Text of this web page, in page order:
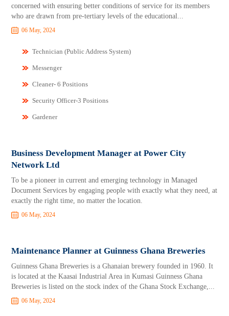
concerned with ensuring better conditions of service for its members
who are drawn from pre-tertiary levels of the educational...
06 May, 2024
Technician (Public Address System)
Messenger
Cleaner- 6 Positions
Security Officer-3 Positions
Gardener
Business Development Manager at Power City
Network Ltd
To be a pioneer in current and emerging technology in Managed
Document Services by engaging people with exactly what they need, at
exactly the right time, no matter the location.
06 May, 2024
Maintenance Planner at Guinness Ghana Breweries
Guinness Ghana Breweries is a Ghanaian brewery founded in 1960. It
is located at the Kaasai Industrial Area in Kumasi Guinness Ghana
Breweries is listed on the stock index of the Ghana Stock Exchange,...
06 May, 2024